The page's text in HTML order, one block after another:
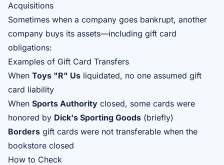
Acquisitions
Sometimes when a company goes bankrupt, another
company buys its assets—including gift card
obligations:
Examples of Gift Card Transfers
When Toys "R" Us liquidated, no one assumed gift
card liability
When Sports Authority closed, some cards were
honored by Dick's Sporting Goods (briefly)
Borders gift cards were not transferable when the
bookstore closed
How to Check